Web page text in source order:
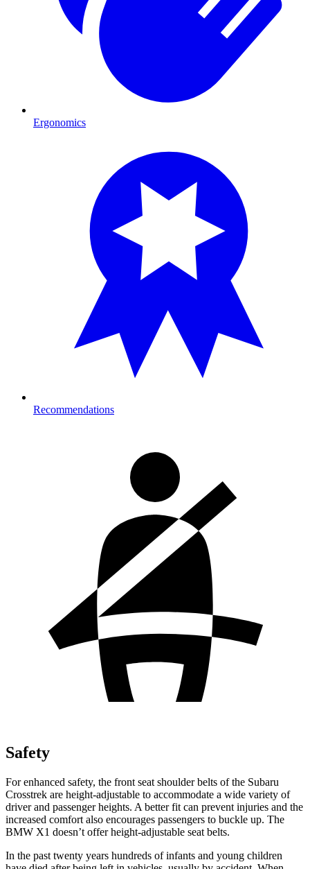
Ergonomics
Recommendations
Safety
For enhanced safety, the front seat shoulder belts of the Subaru
Crosstrek are height-adjustable to accommodate a wide variety of
driver and passenger heights. A better fit can prevent injuries and the
increased comfort also encourages passengers to buckle up. The
BMW X1 doesn’t offer height-adjustable seat belts.
In the past twenty years hundreds of infants and young children